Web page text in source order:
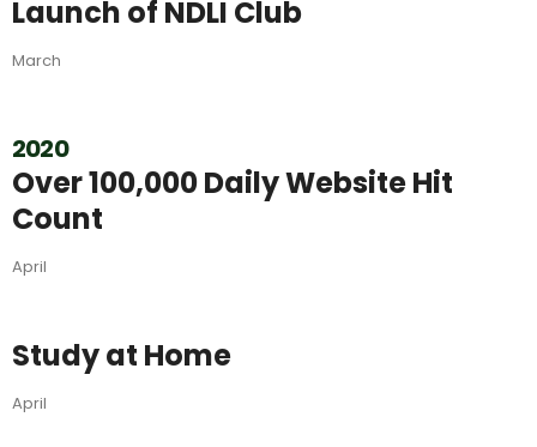
Launch of NDLI Club
March
2020
Over 100,000 Daily Website Hit
Count
April
Study at Home
April